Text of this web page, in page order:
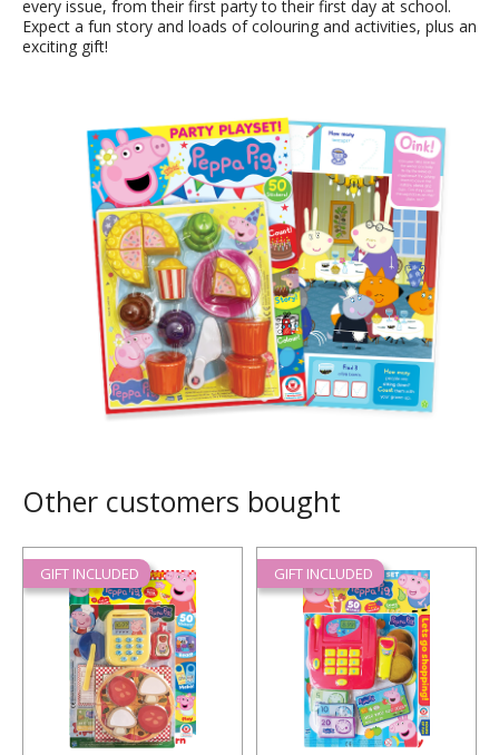
every issue, from their first party to their first day at school.
Expect a fun story and loads of colouring and activities, plus an
exciting gift!
Other customers bought
GIFT INCLUDED GIFT INCLUDED